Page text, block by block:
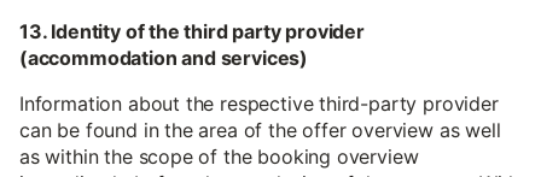
13. Identity of the third party provider
(accommodation and services)
Information about the respective third-party provider
can be found in the area of the offer overview as well
as within the scope of the booking overview